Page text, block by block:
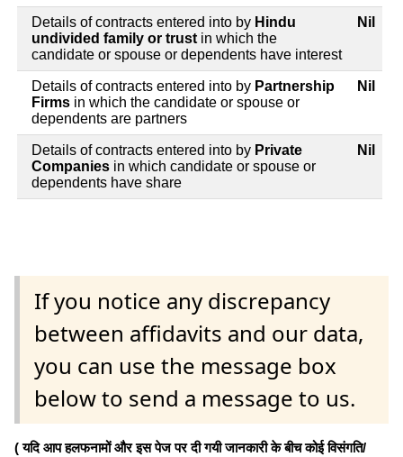
Details of contracts entered into by Hindu
undivided family or trust in which the
candidate or spouse or dependents have interest
Nil
Details of contracts entered into by Partnership
Firms in which the candidate or spouse or
dependents are partners
Nil
Details of contracts entered into by Private
Companies in which candidate or spouse or
dependents have share
Nil
If you notice any discrepancy
between affidavits and our data,
you can use the message box
below to send a message to us.
( यदि आप हलफनामों और इस पेज पर दी गयी जानकारी के बीच कोई विसंगति/